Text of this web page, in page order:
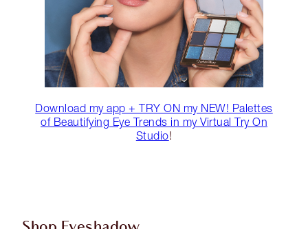
Download my app + TRY ON my NEW! Palettes
of Beautifying Eye Trends in my Virtual Try On
Studio!